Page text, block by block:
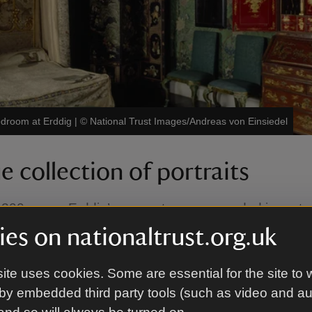
on nationaltrust.org.uk
uses cookies. Some are essential for the site to
embedded third party tools (such as video and
at Erddig | © National Trust Images/Andreas von Einsiedel
collection of portraits
years, Erddig’s servants were recorded in
and verse. Nothing of such breadth survives
servants’ quarters at Erddig and discover walls
photographs of the people who worked below